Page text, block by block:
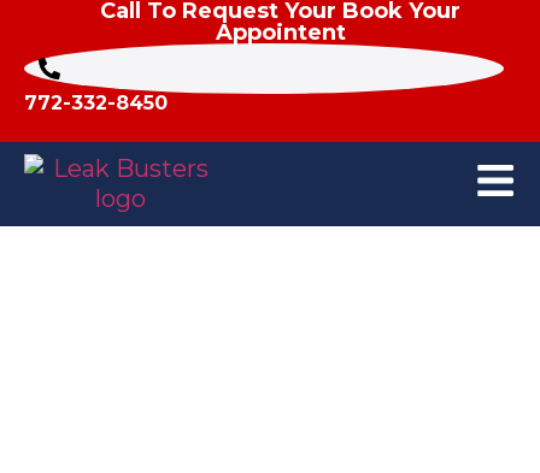
Call To Request Your Book Your
Appointent
772-332-8450